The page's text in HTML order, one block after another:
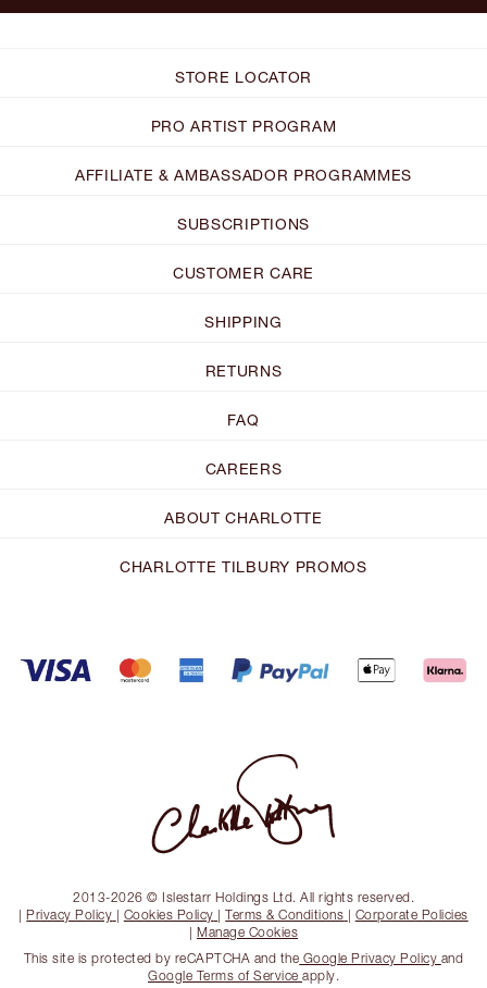
STORE LOCATOR
PRO ARTIST PROGRAM
AFFILIATE & AMBASSADOR PROGRAMMES
SUBSCRIPTIONS
CUSTOMER CARE
SHIPPING
RETURNS
FAQ
CAREERS
ABOUT CHARLOTTE
CHARLOTTE TILBURY PROMOS
2013-2026 © Islestarr Holdings Ltd. All rights reserved.
| Privacy Policy | Cookies Policy |Terms & Conditions | Corporate Policies
| Manage Cookies
This site is protected by reCAPTCHA and the Google Privacy Policy and
Google Terms of Service apply.